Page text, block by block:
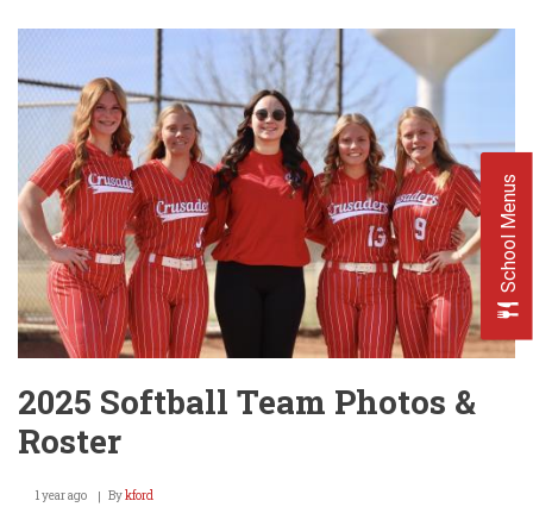
Roster
2025 Softball Team Photos &
Roster
1 year ago Bykford
School Menus